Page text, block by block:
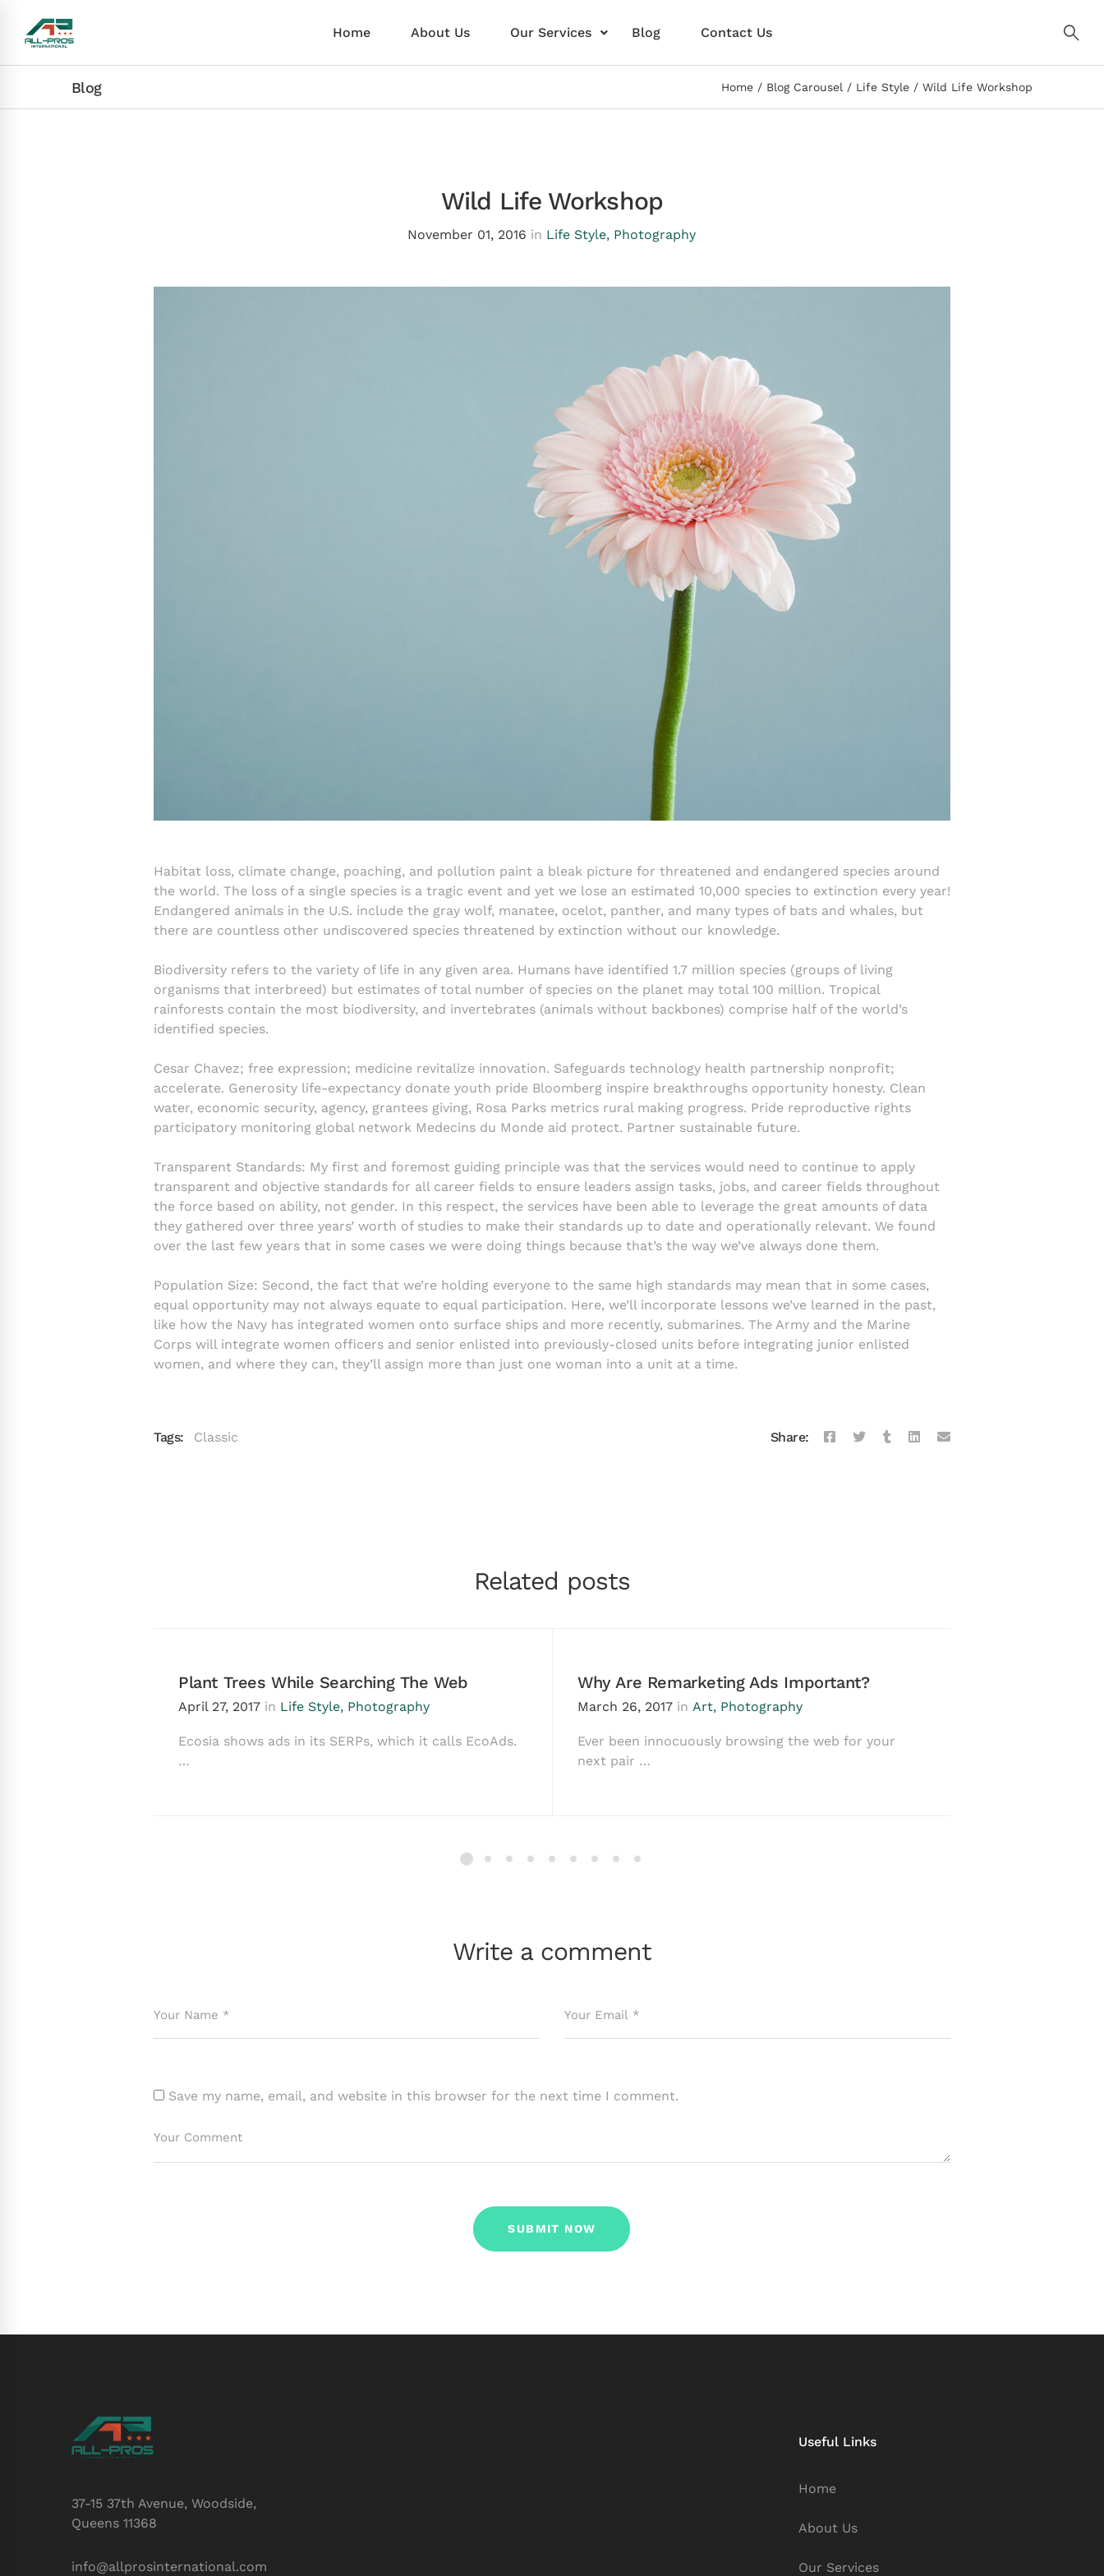
Home About Us Our Services Blog Contact Us
Blog Home Blog Carousel Life Style Wild Life Workshop
Wild Life Workshop
November 01, 2016 in Life Style, Photography
Habitat loss, climate change, poaching, and pollution paint a bleak picture for threatened and endangered species around
the world. The loss of a single species is a tragic event and yet we lose an estimated 10,000 species to extinction every year!
Endangered animals in the U.S. include the gray wolf, manatee, ocelot, panther, and many types of bats and whales, but
there are countless other undiscovered species threatened by extinction without our knowledge.
Biodiversity refers to the variety of life in any given area. Humans have identified 1.7 million species (groups of living
organisms that interbreed) but estimates of total number of species on the planet may total 100 million. Tropical
rainforests contain the most biodiversity, and invertebrates (animals without backbones) comprise half of the world’s
identified species.
Cesar Chavez; free expression; medicine revitalize innovation. Safeguards technology health partnership nonprofit;
accelerate. Generosity life-expectancy donate youth pride Bloomberg inspire breakthroughs opportunity honesty. Clean
water, economic security, agency, grantees giving, Rosa Parks metrics rural making progress. Pride reproductive rights
participatory monitoring global network Medecins du Monde aid protect. Partner sustainable future.
Transparent Standards: My first and foremost guiding principle was that the services would need to continue to apply
transparent and objective standards for all career fields to ensure leaders assign tasks, jobs, and career fields throughout
the force based on ability, not gender. In this respect, the services have been able to leverage the great amounts of data
they gathered over three years’ worth of studies to make their standards up to date and operationally relevant. We found
over the last few years that in some cases we were doing things because that’s the way we’ve always done them.
Population Size: Second, the fact that we’re holding everyone to the same high standards may mean that in some cases,
equal opportunity may not always equate to equal participation. Here, we’ll incorporate lessons we’ve learned in the past,
like how the Navy has integrated women onto surface ships and more recently, submarines. The Army and the Marine
Corps will integrate women officers and senior enlisted into previously-closed units before integrating junior enlisted
women, and where they can, they’ll assign more than just one woman into a unit at a time.
Tags: Classic Share:
Related posts
Plant Trees While Searching The Web
April 27, 2017 in Life Style, Photography
Ecosia shows ads in its SERPs, which it calls EcoAds.
…
Why Are Remarketing Ads Important?
March 26, 2017 in Art, Photography
Ever been innocuously browsing the web for your
next pair …
Write a comment
Save my name, email, and website in this browser for the next time I comment.
37-15 37th Avenue, Woodside,
Queens 11368
info@allprosinternational.com
Useful Links
Home
About Us
Our Services